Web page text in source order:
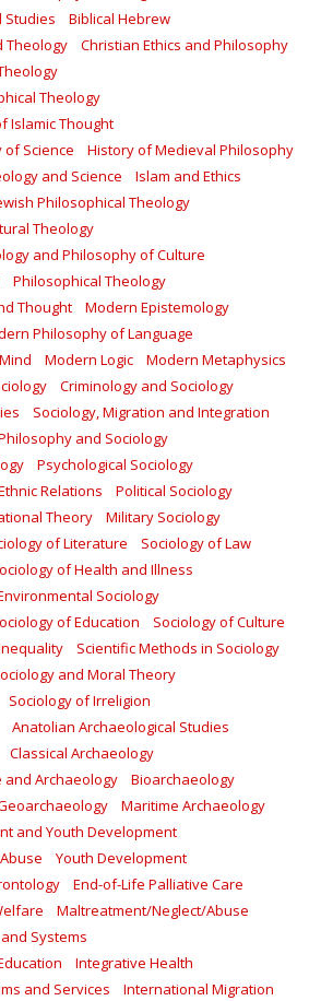
Studies
Biblical Hebrew
Theology
Christian Ethics and Philosophy
Theology
Islamic Thought
Science
History of Medieval Philosophy
and Science
Islam and Ethics
Philosophical Theology
Theology
and Philosophy of Culture
Philosophical Theology
Thought
Modern Epistemology
Philosophy of Language
Modern Logic
Modern Metaphysics
Criminology and Sociology
Sociology, Migration and Integration
and Sociology
Psychological Sociology
Relations
Political Sociology
Theory
Military Sociology
of Literature
Sociology of Law
of Health and Illness
Sociology
of Education
Sociology of Culture
Scientific Methods in Sociology
and Moral Theory
Sociology of Irreligion
Anatolian Archaeological Studies
Classical Archaeology
and Archaeology
Bioarchaeology
Maritime Archaeology
and Youth Development
Youth Development
End-of-Life Palliative Care
Maltreatment/Neglect/Abuse
Systems
Integrative Health
and Services
International Migration